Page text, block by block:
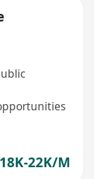
22K/M